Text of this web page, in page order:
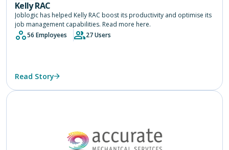
Kelly RAC
Joblogic has helped Kelly RAC boost its productivity and optimise its
job management capabilities. Read more here.
56 Employees
27 Users
Read Story